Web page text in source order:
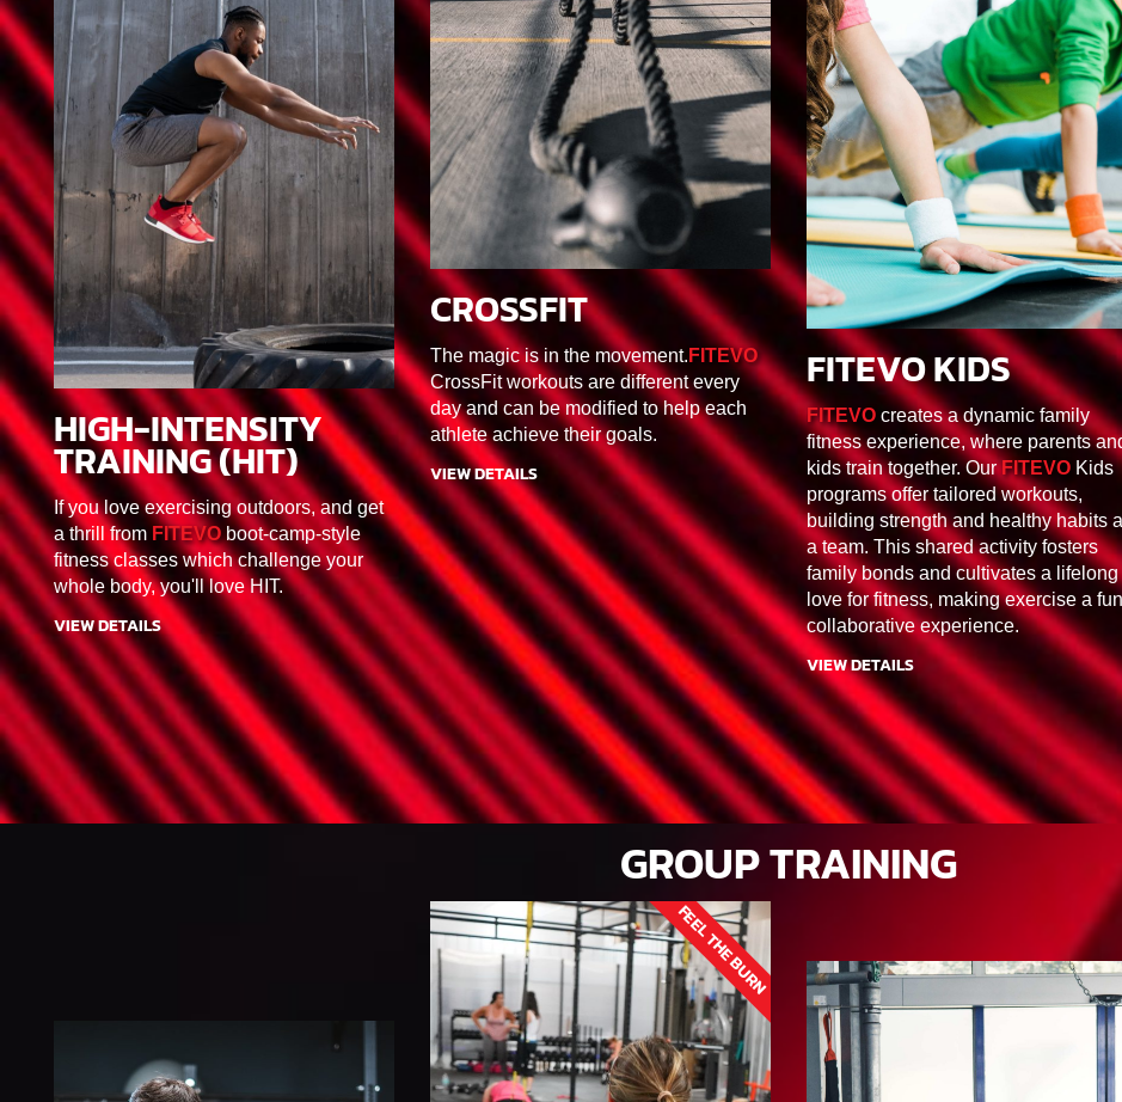
30MIN F1/F2/F3/F4/F5/F6
HIGH-INTENSITY
TRAINING (HIT)
If you love exercising outdoors, and get
a thrill from FITEVOboot-camp-style
fitness classes which challenge your
whole body, you'll love HIT.
VIEW DETAILS
45MIN F1/F2/F3/F4/F5/F6
CROSSFIT
The magic is in the movement. FITEVO
CrossFit workouts are different every
day and can be modified to help each
athlete achieve their goals.
VIEW DETAILS
30MIN FK1/FK2/FK3
FITEVO KIDS
FITEVO creates a dynamic family
fitness experience, where parents
kids train together. OurFITEVO Kids
programs offer tailored workouts,
building strength and healthy habits
a team. This shared activity fosters
family bonds and cultivates a lifelong
love for fitness, making exercise a
collaborative experience.
VIEW DETAILS
GROUP TRAINING
FEEL THE BURN